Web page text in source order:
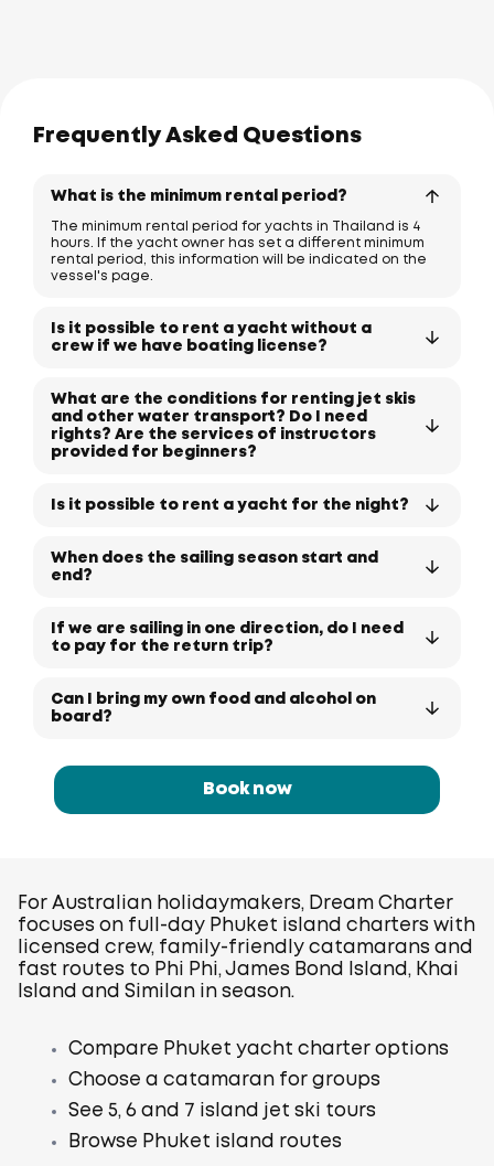
Frequently Asked Questions
What is the minimum rental period?
The minimum rental period for yachts in Thailand is 4
hours. If the yacht owner has set a different minimum
rental period, this information will be indicated on the
vessel's page.
Is it possible to rent a yacht without a
crew if we have boating license?
What are the conditions for renting jet skis
and other water transport? Do I need
rights? Are the services of instructors
provided for beginners?
Is it possible to rent a yacht for the night?
When does the sailing season start and
end?
If we are sailing in one direction, do I need
to pay for the return trip?
Can I bring my own food and alcohol on
board?
Book now
For Australian holidaymakers, Dream Charter
focuses on full-day Phuket island charters with
licensed crew, family-friendly catamarans and
fast routes to Phi Phi, James Bond Island, Khai
Island and Similan in season.
Compare Phuket yacht charter options
Choose a catamaran for groups
See 5, 6 and 7 island jet ski tours
Browse Phuket island routes